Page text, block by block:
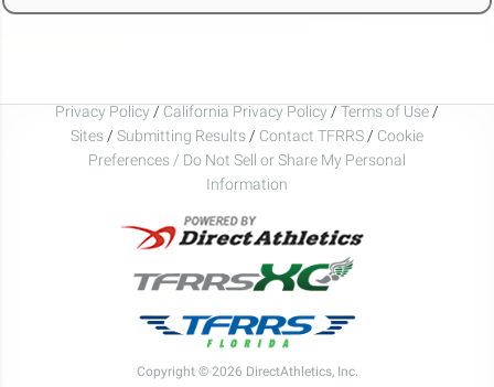
Privacy Policy / California Privacy Policy / Terms of Use /
Sites / Submitting Results / Contact TFRRS / Cookie
Preferences / Do Not Sell or Share My Personal
Information
Copyright © 2026 DirectAthletics, Inc.